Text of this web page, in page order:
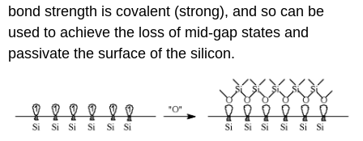
bond strength is covalent (strong), and so can be
used to achieve the loss of mid-gap states and
passivate the surface of the silicon.